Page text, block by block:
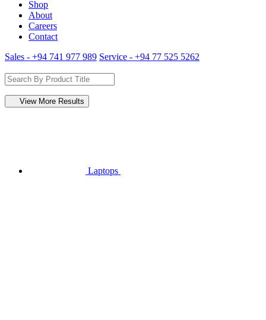
Shop
About
Careers
Contact
Sales - +94 741 977 989 Service - +94 77 525 5262
View More Results
Laptops